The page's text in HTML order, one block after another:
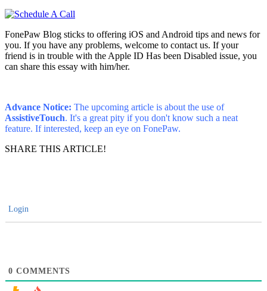
FonePaw Blog sticks to offering iOS and Android tips and news for
you. If you have any problems, welcome to contact us. If your
friend is in trouble with the Apple ID Has been Disabled issue, you
can share this essay with him/her.
Advance Notice: The upcoming article is about the use of
AssistiveTouch. It's a great pity if you don't know such a neat
feature. If interested, keep an eye on FonePaw.
SHARE THIS ARTICLE!
Login
0 COMMENTS